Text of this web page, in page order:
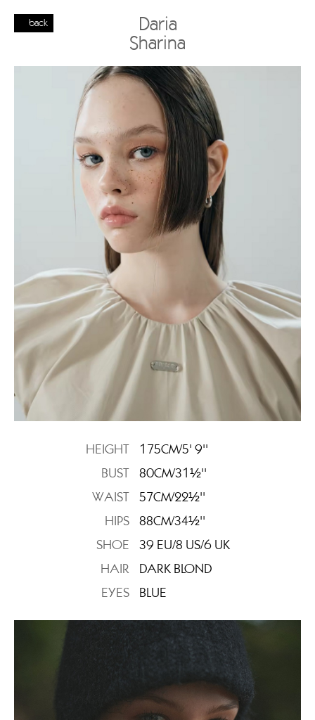
back
Daria
Sharina
HEIGHT
175CM/5' 9''
BUST
80CM/31½''
WAIST
57CM/22½''
HIPS
88CM/34½''
SHOE
39 EU/8 US/6 UK
HAIR
DARK BLOND
EYES
BLUE